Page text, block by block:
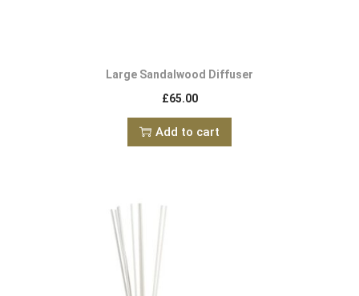
Large Sandalwood Diffuser
£65.00
Add to cart